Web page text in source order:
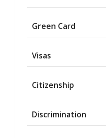
Green Card
Visas
Citizenship
Discrimination
Waiver
Citizenship
Green